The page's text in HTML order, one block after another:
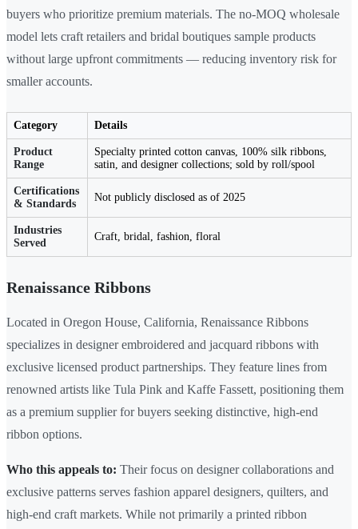
buyers who prioritize premium materials. The no-MOQ wholesale
model lets craft retailers and bridal boutiques sample products
without large upfront commitments — reducing inventory risk for
smaller accounts.
Category Details
Product
Range
Specialty printed cotton canvas, 100% silk ribbons,
satin, and designer collections; sold by roll/spool
Certifications
& Standards
Not publicly disclosed as of 2025
Industries
Served
Craft, bridal, fashion, floral
Renaissance Ribbons
Located in Oregon House, California, Renaissance Ribbons
specializes in designer embroidered and jacquard ribbons with
exclusive licensed product partnerships. They feature lines from
renowned artists like Tula Pink and Kaffe Fassett, positioning them
as a premium supplier for buyers seeking distinctive, high-end
ribbon options.
Who this appeals to: Their focus on designer collaborations and
exclusive patterns serves fashion apparel designers, quilters, and
high-end craft markets. While not primarily a printed ribbon